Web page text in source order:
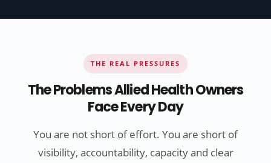
THE REAL PRESSURES
The Problems Allied Health Owners
Face Every Day
You are not short of effort. You are short of
visibility, accountability, capacity and clear